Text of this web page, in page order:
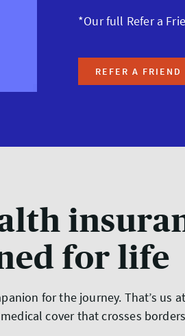
*Our full Refer a
REFER A FRIEND
for life
for the journey. That’s us
cover that crosses